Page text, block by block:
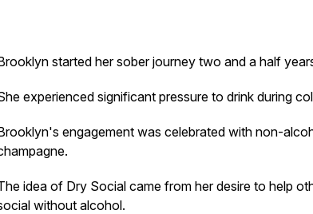
started her sober journey two and a half
experienced significant pressure to drink during
engagement was celebrated with non-
idea of Dry Social came from her desire to help
without alcohol.